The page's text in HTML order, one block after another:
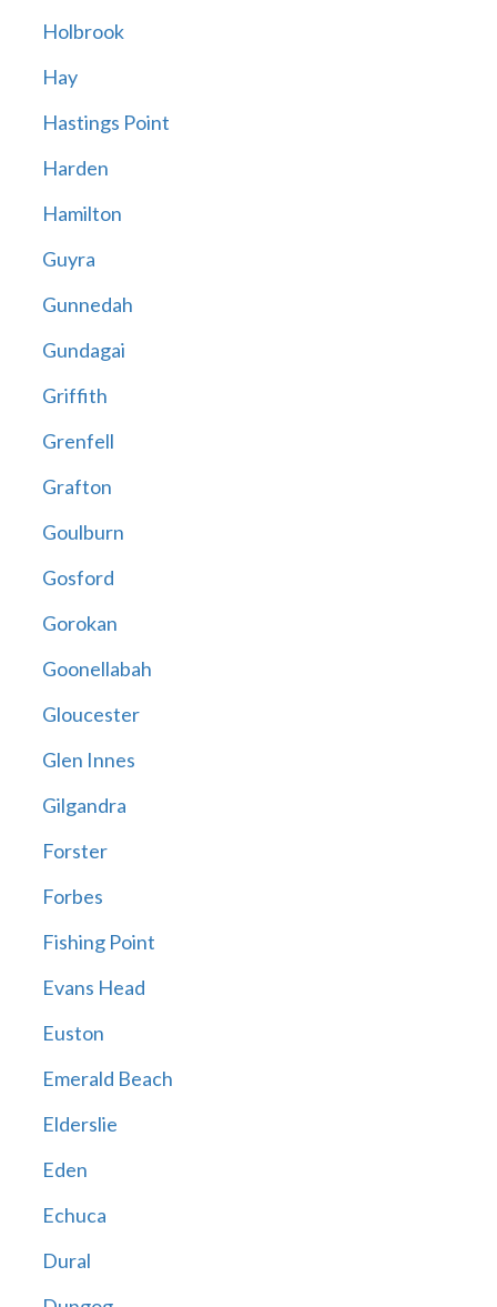
Holbrook
Hay
Hastings Point
Harden
Hamilton
Guyra
Gunnedah
Gundagai
Griffith
Grenfell
Grafton
Goulburn
Gosford
Gorokan
Goonellabah
Gloucester
Glen Innes
Gilgandra
Forster
Forbes
Fishing Point
Evans Head
Euston
Emerald Beach
Elderslie
Eden
Echuca
Dural